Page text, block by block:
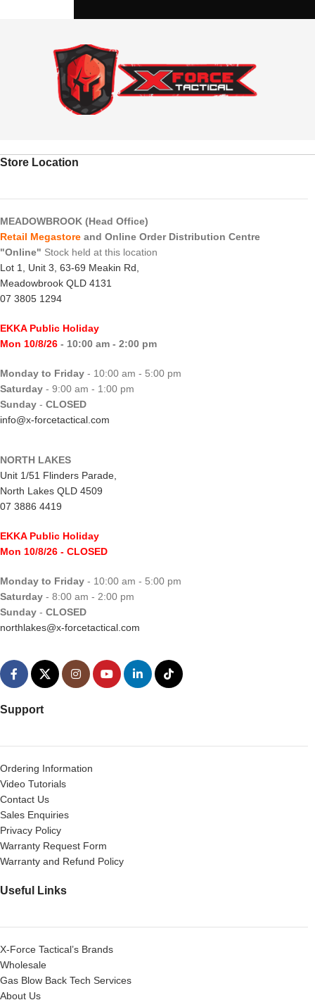
Store Location
MEADOWBROOK (Head Office)
Retail Megastore and Online Order Distribution Centre
"Online" Stock held at this location
Lot 1, Unit 3, 63-69 Meakin Rd,
Meadowbrook QLD 4131
07 3805 1294
EKKA Public Holiday
Mon 10/8/26 - 10:00 am - 2:00 pm
Monday to Friday - 10:00 am - 5:00 pm
Saturday - 9:00 am - 1:00 pm
Sunday - CLOSED
info@x-forcetactical.com
NORTH LAKES
Unit 1/51 Flinders Parade,
North Lakes QLD 4509
07 3886 4419
EKKA Public Holiday
Mon 10/8/26 - CLOSED
Monday to Friday - 10:00 am - 5:00 pm
Saturday - 8:00 am - 2:00 pm
Sunday - CLOSED
northlakes@x-forcetactical.com
Support
Ordering Information
Video Tutorials
Contact Us
Sales Enquiries
Privacy Policy
Warranty Request Form
Warranty and Refund Policy
Useful Links
X-Force Tactical’s Brands
Wholesale
Gas Blow Back Tech Services
About Us